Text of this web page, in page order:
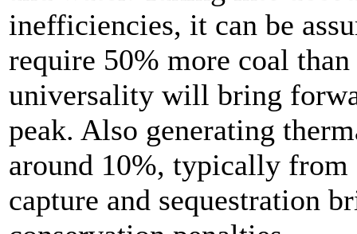
inefficiencies, it can be
require 50% more coal
universality will bring
peak. Also generating
around 10%, typically from
capture and sequestration